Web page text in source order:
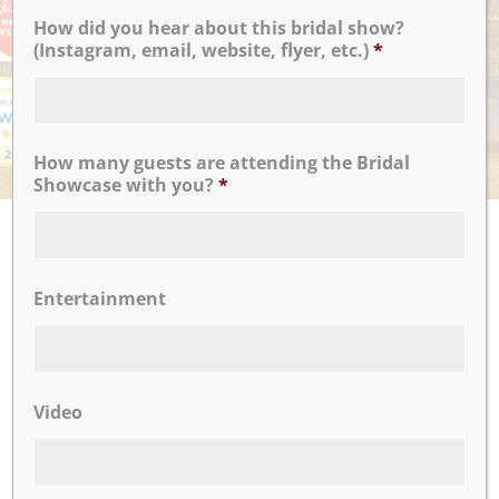
How did you hear about this bridal show?
(Instagram, email, website, flyer, etc.)*
How many guests are attending the Bridal
Showcase with you? *
Entertainment
Video